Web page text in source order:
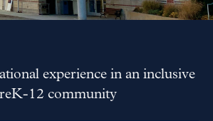
experience in an inclusive
12 community